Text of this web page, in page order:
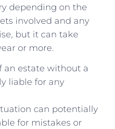
depending on the
involved ⁣and any
but‍ it can ⁤take
or more.
an ​estate‍ without a
⁣liable ⁢for any
​can potentially
for mistakes or